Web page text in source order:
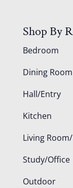
Shop By
Bedroom
Dining Room
Hall/Entry
Kitchen
Living
Study/Office
Outdoor